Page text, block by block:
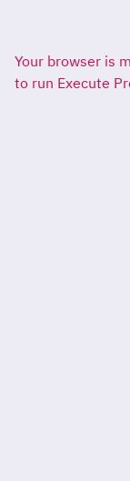
Your browser is
to run Execute